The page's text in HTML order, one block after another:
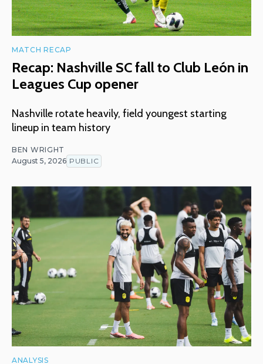
MATCH RECAP
Recap: Nashville SC fall to Club León in
Leagues Cup opener
Nashville rotate heavily, field youngest starting
lineup in team history
BEN WRIGHT
August 5, 2026 PUBLIC
ANALYSIS